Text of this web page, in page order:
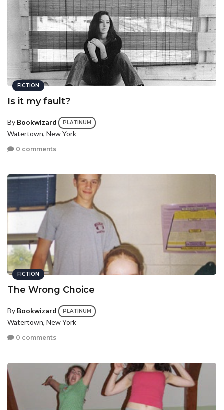
FICTION
Is it my fault?
By Bookwizard PLATINUM
Watertown, New York
0 comments
FICTION
The Wrong Choice
By Bookwizard PLATINUM
Watertown, New York
0 comments